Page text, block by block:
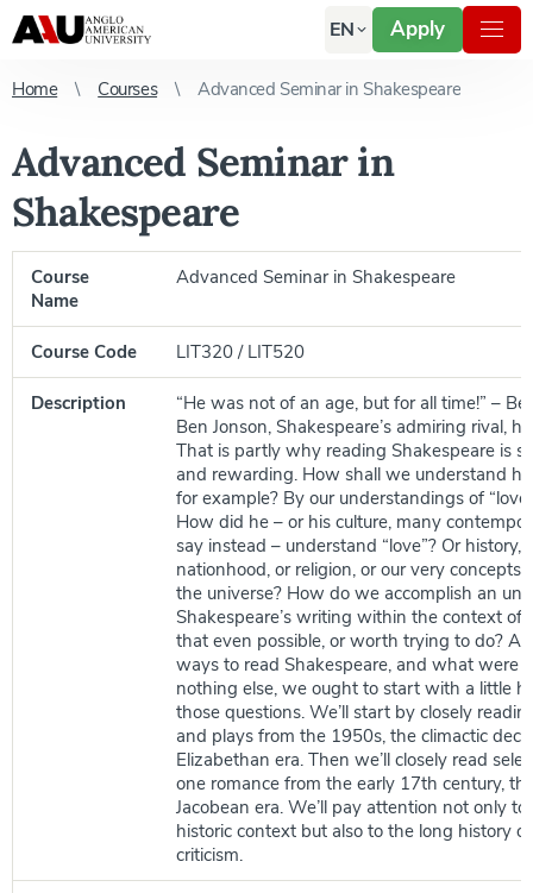
EN Apply
Home Courses Advanced Seminar in Shakespeare
Advanced Seminar in
Shakespeare
Course
Name
Advanced Seminar in Shakespeare
Course Code LIT320 / LIT520
Description
“He was not of an age, but for all time!” –
Ben Jonson, Shakespeare’s admiring rival,
That is partly why reading Shakespeare is
and rewarding. How shall we understand
for example? By our understandings of
How did he – or his culture, many
say instead – understand “love”? Or history,
nationhood, or religion, or our very concepts
the universe? How do we accomplish an
Shakespeare’s writing within the context of
that even possible, or worth trying to do?
ways to read Shakespeare, and what were
nothing else, we ought to start with a little
those questions. We’ll start by closely
and plays from the 1950s, the climactic
Elizabethan era. Then we’ll closely read
one romance from the early 17th century,
Jacobean era. We’ll pay attention not only
historic context but also to the long history
criticism.